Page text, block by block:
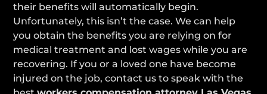
their benefits will automatically begin.
Unfortunately, this isn’t the case. We can help
you obtain the benefits you are relying on for
medical treatment and lost wages while you are
recovering. If you or a loved one have become
injured on the job, contact us to speak with the